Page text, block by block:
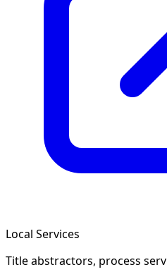
Local Services
Title abstractors, process